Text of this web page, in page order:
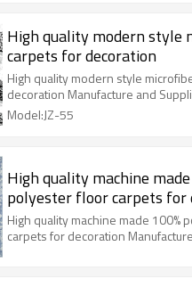
High quality modern style
carpets for decoration
High quality modern style
decoration Manufacture and
Model:JZ-55
High quality machine
polyester floor carpets for
High quality machine made 100%
carpets for decoration